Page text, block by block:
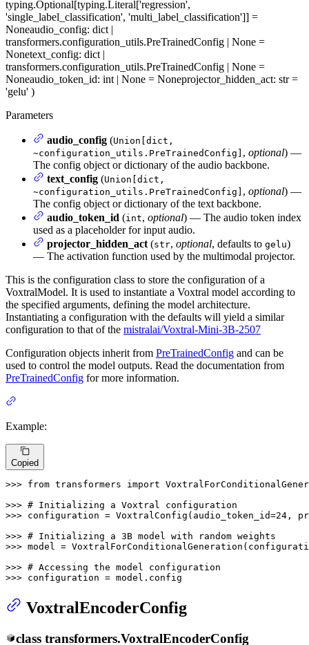
typing.Optional[typing.Literal['regression',
'single_label_classification', 'multi_label_classification']] =
Noneaudio_config: dict |
transformers.configuration_utils.PreTrainedConfig | None =
Nonetext_config: dict |
transformers.configuration_utils.PreTrainedConfig | None =
Noneaudio_token_id: int | None = Noneprojector_hidden_act: str =
'gelu' )
Parameters
audio_config (Union[dict,
~configuration_utils.PreTrainedConfig] , optional) —
The config object or dictionary of the audio backbone.
text_config (Union[dict,
~configuration_utils.PreTrainedConfig] , optional) —
The config object or dictionary of the text backbone.
audio_token_id (int, optional) — The audio token index
used as a placeholder for input audio.
projector_hidden_act(str, optional, defaults to gelu)
— The activation function used by the multimodal projector.
This is the configuration class to store the configuration of a
VoxtralModel. It is used to instantiate a Voxtral model according to
the specified arguments, defining the model architecture.
Instantiating a configuration with the defaults will yield a similar
configuration to that of the mistralai/Voxtral-Mini-3B-2507
Configuration objects inherit from PreTrainedConfig and can be
used to control the model outputs. Read the documentation from
PreTrainedConfig for more information.
Example:
Copied
>>> from transformers import
>>> # Initializing a Voxtral configuration
>>> configuration = VoxtralConfig(audio_token_id=24 ,
>>> # Initializing a 3B model with random weights
>>> model =
>>> # Accessing the model configuration
>>> configuration = model.config
VoxtralEncoderConfig
class transformers.VoxtralEncoderConfig